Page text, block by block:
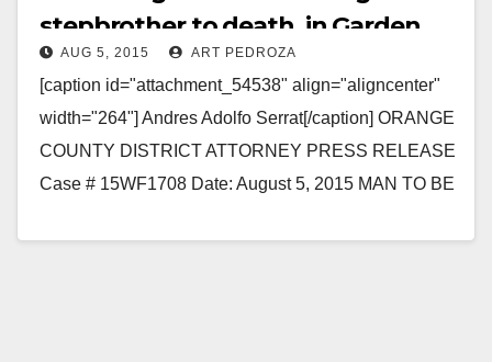
stepbrother to death, in Garden
Grove
AUG 5, 2015 ART PEDROZA
[caption id="attachment_54538" align="aligncenter"
width="264"] Andres Adolfo Serrat[/caption] ORANGE
COUNTY DISTRICT ATTORNEY PRESS RELEASE
Case # 15WF1708 Date: August 5, 2015 MAN TO BE